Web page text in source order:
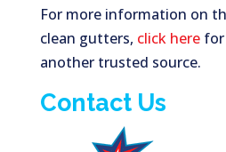
For more information on
clean gutters, click herefor
another trusted source.
Contact Us